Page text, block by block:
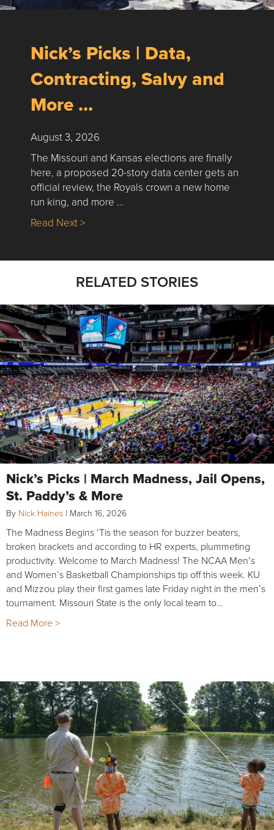
Nick’s Picks | Data,
Contracting, Salvy and
More …
August 3, 2026
The Missouri and Kansas elections are finally
here, a proposed 20-story data center gets an
official review, the Royals crown a new home
run king, and more …
Read Next >about Nick’s Picks | Data, Contracting,
RELATED STORIES
Nick’s Picks | March Madness, Jail Opens,
St. Paddy’s & More
By Nick Haines | March 16, 2026
The Madness Begins ‘Tis the season for buzzer beaters,
broken brackets and according to HR experts, plummeting
productivity. Welcome to March Madness! The NCAA Men’s
and Women’s Basketball Championships tip off this week. KU
and Mizzou play their first games late Friday night in the men’s
tournament. Missouri State is the only local team to…
Read More >